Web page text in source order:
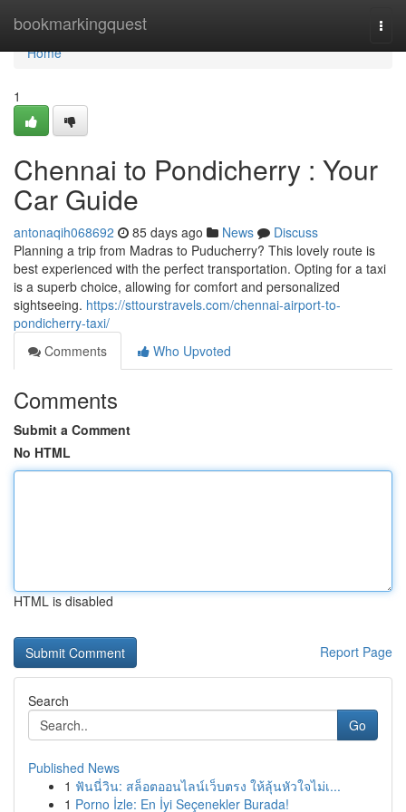
bookmarkingquest
Home
Home
1
Chennai to Pondicherry : Your
Car Guide
antonaqih068692 85 days ago News
Discuss
Planning a trip from Madras to Puducherry? This lovely route is
best experienced with the perfect transportation. Opting for a taxi
is a superb choice, allowing for comfort and personalized
sightseeing. https://sttourstravels.com/chennai-airport-to-
pondicherry-taxi/
Comments
Who Upvoted
Comments
Submit a Comment
No HTML
HTML is disabled
Report Page
Search
Go
Published News
1 ฟันนี่วิน: สล็อตออนไลน์เว็บตรง ให้ลุ้นหัวใจไม่เ...
1 Porno İzle: En İyi Seçenekler Burada!